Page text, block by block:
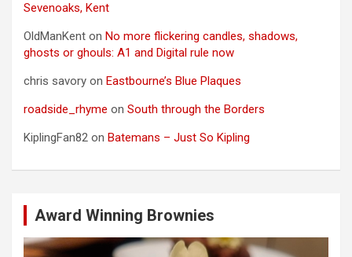
Sevenoaks, Kent
OldManKent on No more flickering candles, shadows,
ghosts or ghouls: A1 and Digital rule now
chris savory on Eastbourne’s Blue Plaques
roadside_rhyme on South through the Borders
KiplingFan82 on Batemans – Just So Kipling
Award Winning Brownies